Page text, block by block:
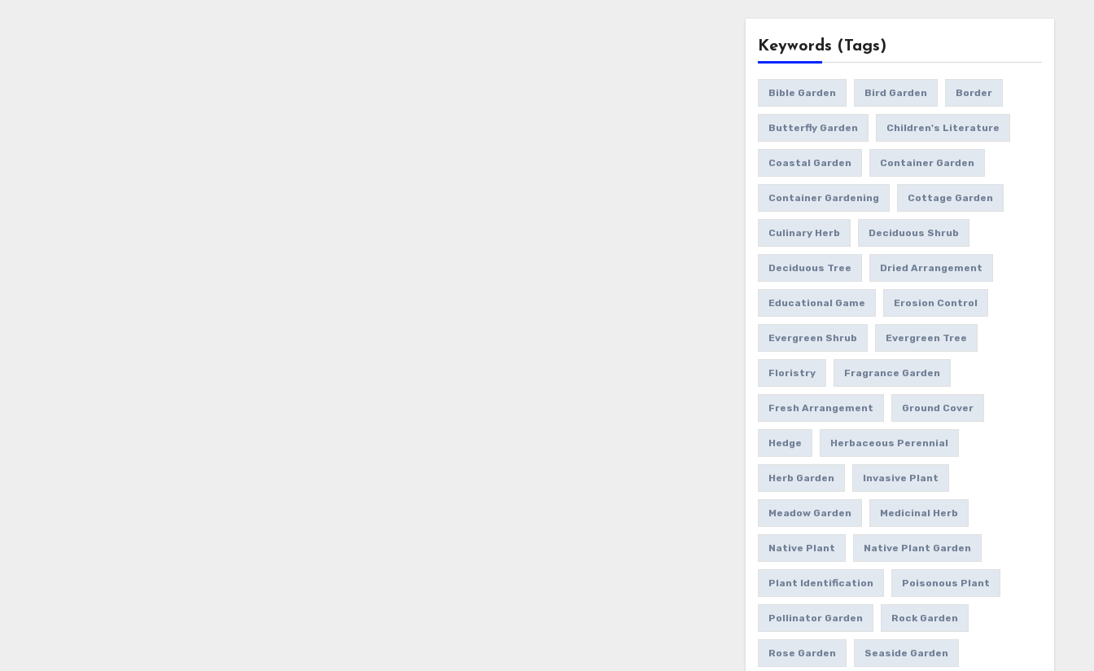
Keywords (Tags)
Bible Garden Bird Garden Border
Butterfly Garden Children's Literature
Coastal Garden Container Garden
Container Gardening Cottage Garden
Culinary Herb Deciduous Shrub
Deciduous Tree Dried Arrangement
Educational Game Erosion Control
Evergreen Shrub Evergreen Tree
Floristry Fragrance Garden
Fresh Arrangement Ground Cover
Hedge Herbaceous Perennial
Herb Garden Invasive Plant
Meadow Garden Medicinal Herb
Native Plant Native Plant Garden
Plant Identification Poisonous Plant
Pollinator Garden Rock Garden
Rose Garden Seaside Garden